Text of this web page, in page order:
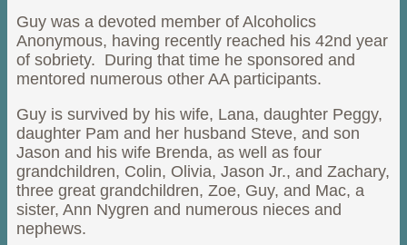
Guy was a devoted member of Alcoholics
Anonymous, having recently reached his 42nd year
of sobriety. During that time he sponsored and
mentored numerous other AA participants.
Guy is survived by his wife, Lana, daughter Peggy,
daughter Pam and her husband Steve, and son
Jason and his wife Brenda, as well as four
grandchildren, Colin, Olivia, Jason Jr., and Zachary,
three great grandchildren, Zoe, Guy, and Mac, a
sister, Ann Nygren and numerous nieces and
nephews.